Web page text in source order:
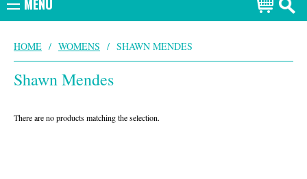
MENU
HOME / WOMENS / SHAWN MENDES
Shawn Mendes
There are no products matching the selection.